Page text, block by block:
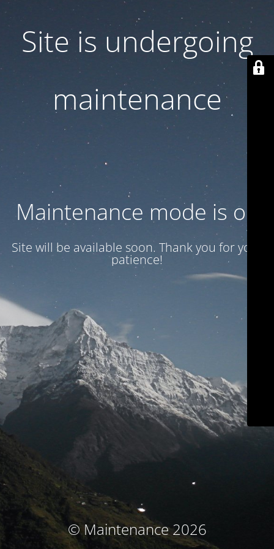
Site is undergoing
maintenance
Maintenance mode is on
Site will be available soon. Thank you for your
patience!
© Maintenance 2026